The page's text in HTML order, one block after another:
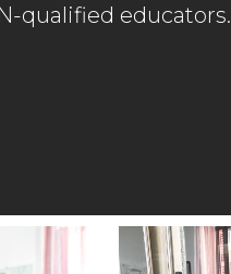
qualified educators.